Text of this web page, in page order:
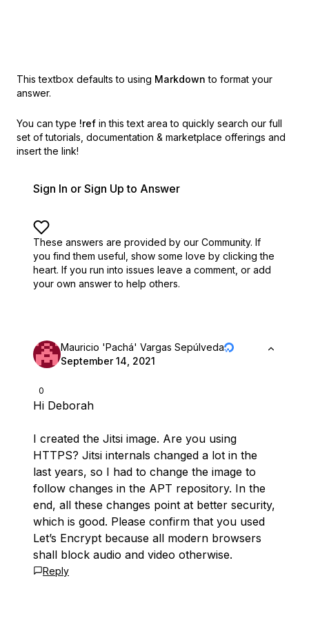
This textbox defaults to using Markdown to format your
answer.
You can type !ref in this text area to quickly search our full
set of tutorials, documentation & marketplace offerings and
insert the link!
Sign In or Sign Up to Answer
These answers are provided by our Community. If
you find them useful, show some love by clicking the
heart. If you run into issues leave a comment, or add
your own answer to help others.
0
Mauricio 'Pachá' Vargas Sepúlveda
September 14, 2021
Hi Deborah
I created the Jitsi image. Are you using
HTTPS? Jitsi internals changed a lot in the
last years, so I had to change the image to
follow changes in the APT repository. In the
end, all these changes point at better security,
which is good. Please confirm that you used
Let’s Encrypt because all modern browsers
shall block audio and video otherwise.
Reply